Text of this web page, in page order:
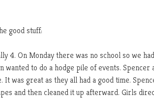
good stuff:
4. On Monday there was no school so we
wanted to do a hodge pile of events.
It was great as they all had a good time.
and then cleaned it up afterward. Girls